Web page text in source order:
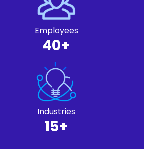
Employees
40+
Industries
15+